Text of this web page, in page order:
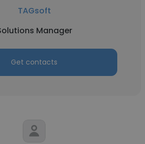
TAGsoft
Manager
Get contacts